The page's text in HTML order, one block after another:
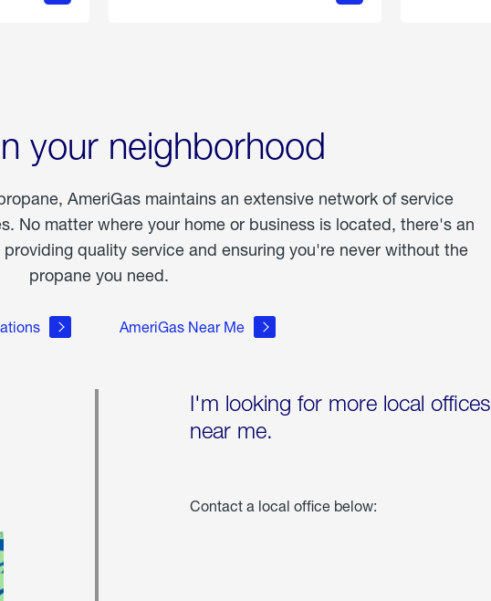
your neighborhood
AmeriGas maintains an extensive network of service
No matter where your home or business is located, there's an
quality service and ensuring you're never without the
propane you need.
AmeriGas Near Me
I'm looking for more local offices
near me.
Contact a local office below: